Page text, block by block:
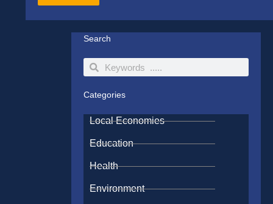
Search
SearchSearch
Categories
Local Economies
Education
Health
Environment